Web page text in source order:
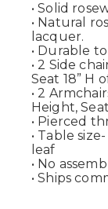
• Solid
• Natural
lacquer.
• Durable
• 2 Side
Seat 18” H
• 2
Height,
• Pierced
• Table
leaf
• No
• Ships